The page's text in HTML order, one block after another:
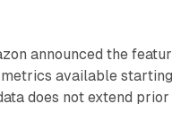
announced the
available
does not extend prior